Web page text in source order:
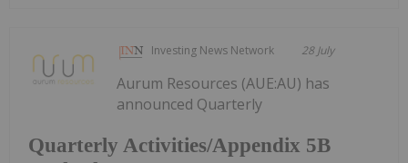
Investing News Network 28 July
Quarterly Activities/Appendix 5B
Aurum Resources (AUE:AU) has
announced Quarterly